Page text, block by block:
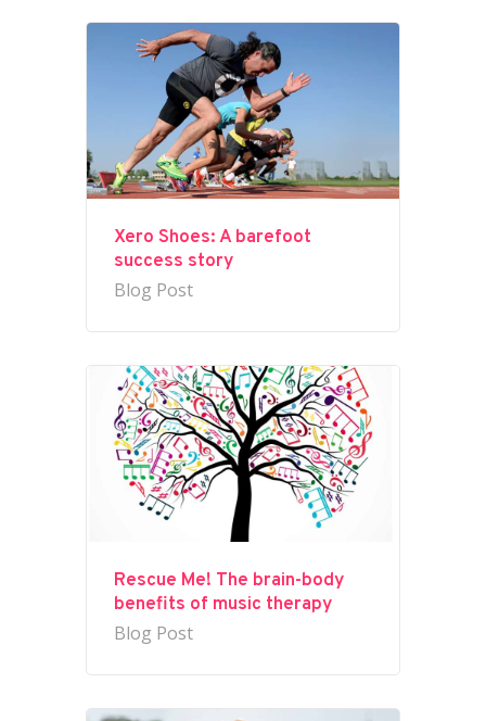
Xero Shoes: A barefoot
success story
Blog Post
Rescue Me! The brain-body
benefits of music therapy
Blog Post